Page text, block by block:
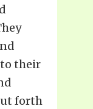
their
forth